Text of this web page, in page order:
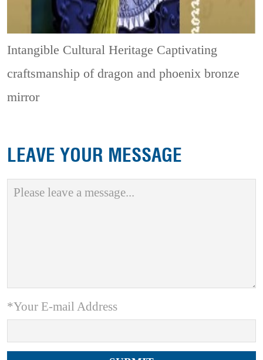
Intangible Cultural Heritage Captivating
craftsmanship of dragon and phoenix bronze
mirror
LEAVE YOUR MESSAGE
*Your E-mail Address